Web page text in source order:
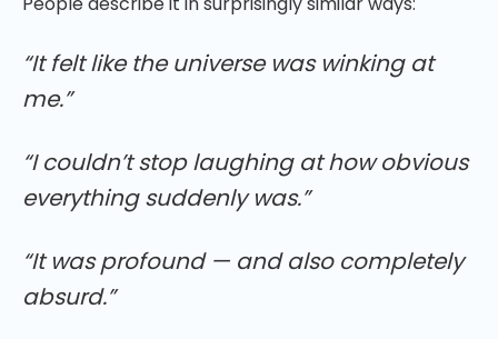
“It felt like the universe was winking at
me.”
“I couldn’t stop laughing at how obvious
everything suddenly was.”
“It was profound — and also completely
absurd.”